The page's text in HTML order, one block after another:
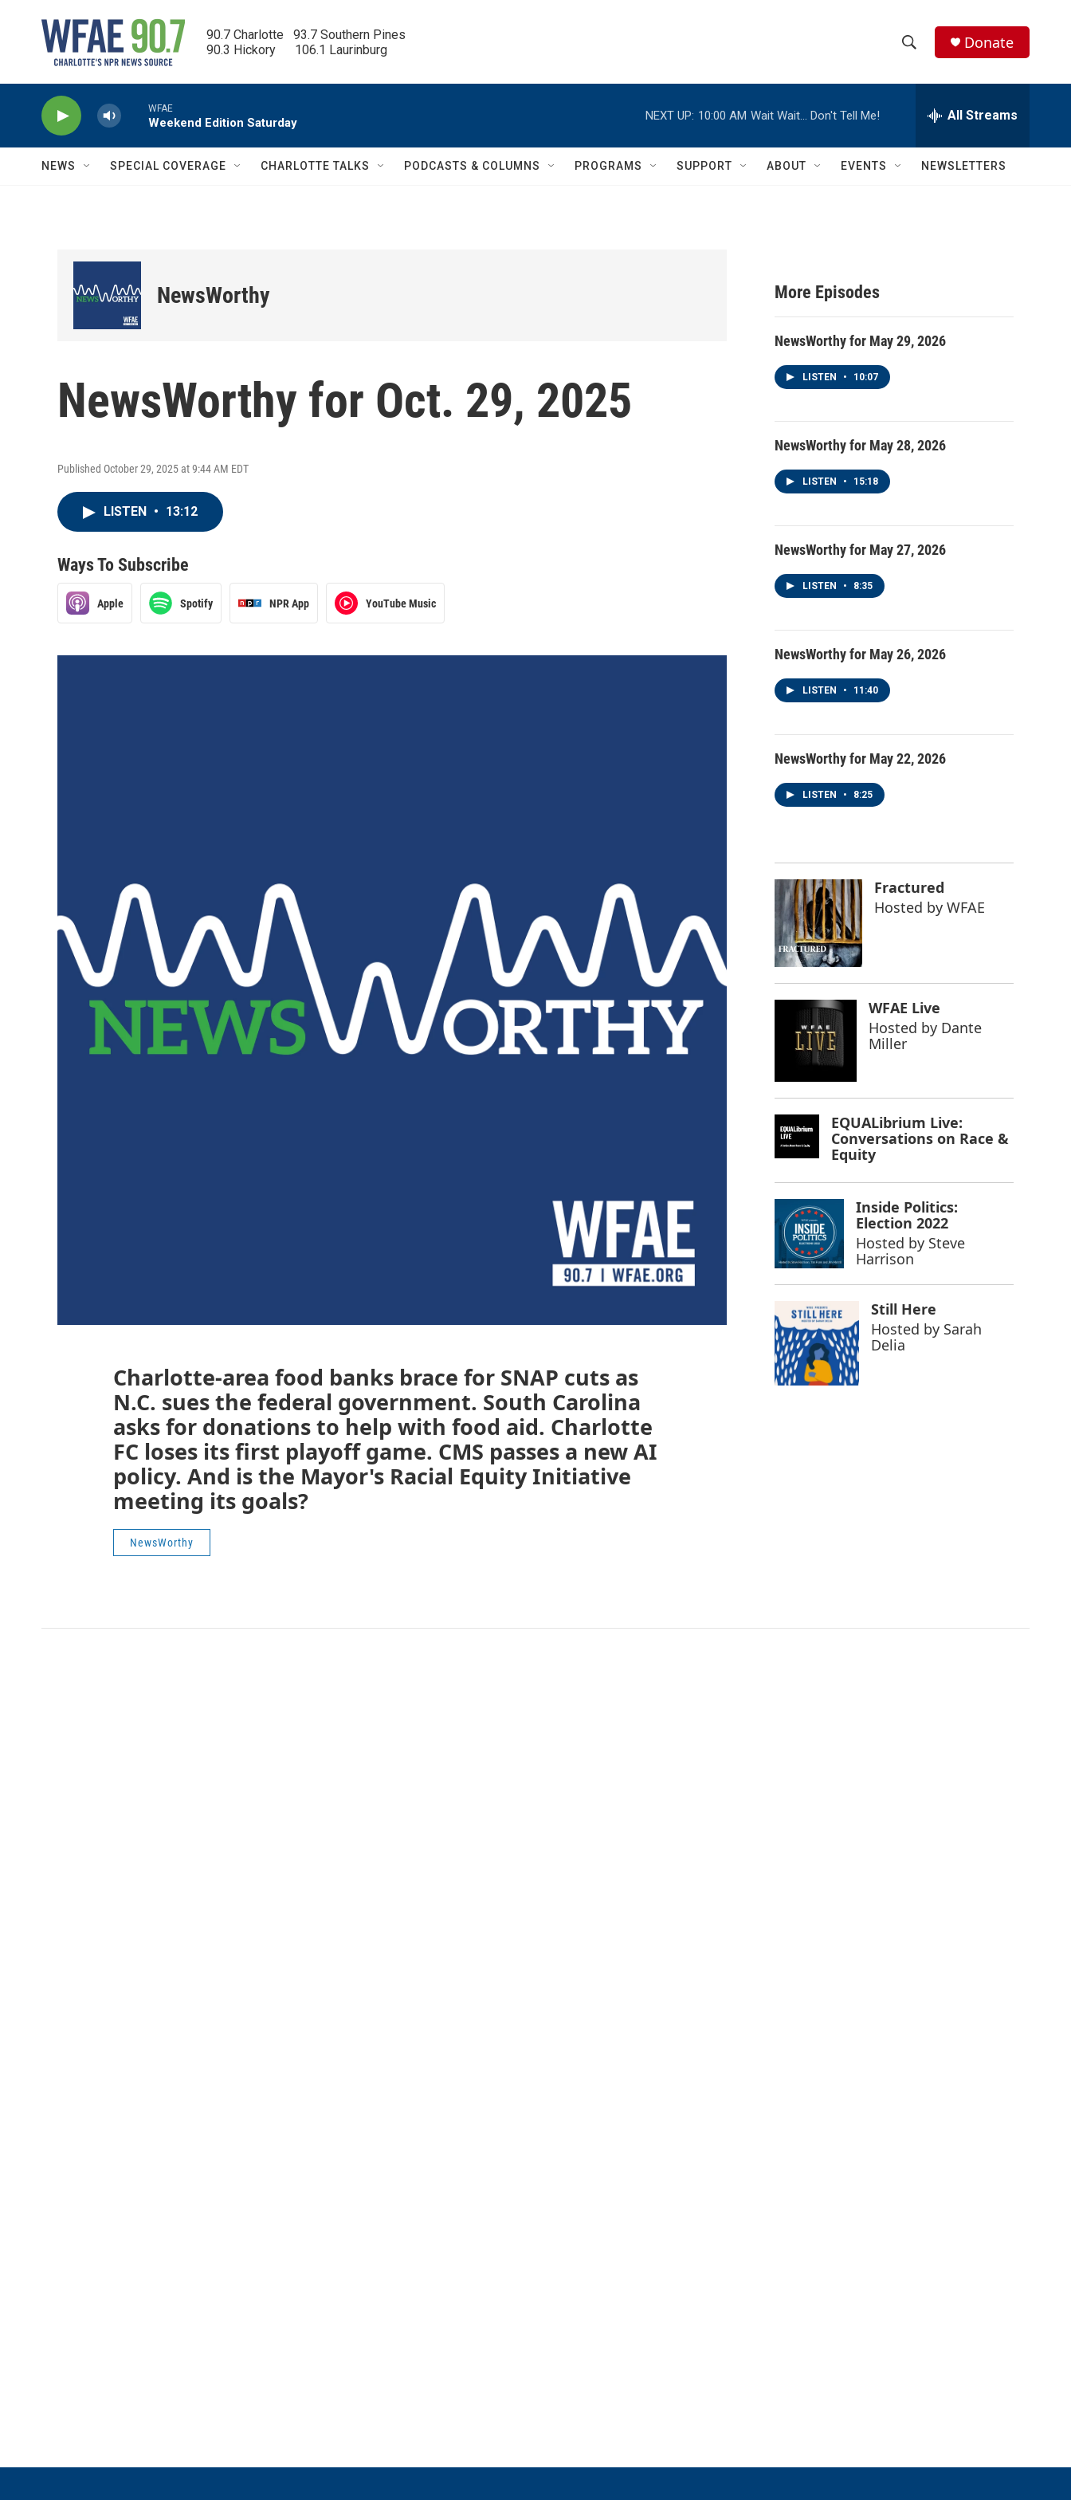
90.7 Charlotte   93.7 Southern Pines
90.3 Hickory      106.1 Laurinburg
h
w
c
h
e
h
Q
Donate
WFAE
Weekend Edition Saturday
NEXT UP: 10:00 AM Wait Wait… Don't Tell Me! All Streams
NEWS SPECIAL COVERAGE CHARLOTTE TALKS PODCASTS & COLUMNS PROGRAMS SUPPORT ABOUT EVENTS NEWSLETTERS
NewsWorthy
NewsWorthy for Oct. 29, 2025
Published October 29, 2025 at 9:44 AM EDT
LISTEN • 13:12
Ways To Subscribe
Apple Spotify NPR App YouTube Music
Charlotte-area food banks brace for SNAP cuts as
N.C. sues the federal government. South Carolina
asks for donations to help with food aid. Charlotte
FC loses its first playoff game. CMS passes a new AI
policy. And is the Mayor's Racial Equity Initiative
meeting its goals?
NewsWorthy
More Episodes
NewsWorthy for May 29, 2026
LISTEN • 10:07
NewsWorthy for May 28, 2026
LISTEN • 15:18
NewsWorthy for May 27, 2026
LISTEN • 8:35
NewsWorthy for May 26, 2026
LISTEN • 11:40
NewsWorthy for May 22, 2026
LISTEN • 8:25
Fractured
Hosted by WFAE
WFAE Live
Hosted by Dante
Miller
EQUALibrium Live:
Conversations on Race &
Equity
Inside Politics:
Election 2022
Hosted by Steve
Harrison
Still Here
Hosted by Sarah
Delia